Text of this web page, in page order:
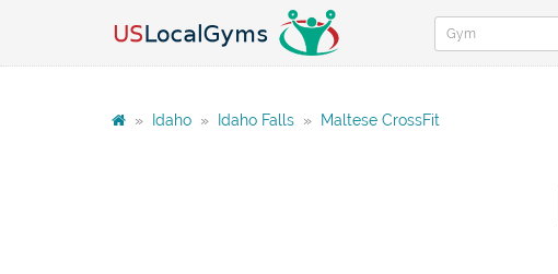
» Idaho » Idaho Falls » Maltese CrossFit